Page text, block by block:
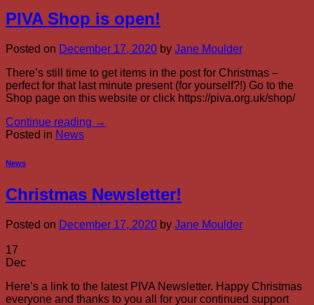
PIVA Shop is open!
Posted on December 17, 2020 by Jane Moulder
There’s still time to get items in the post for Christmas –
perfect for that last minute present (for yourself?!) Go to the
Shop page on this website or click https://piva.org.uk/shop/
Continue reading →
Posted in News
News
Christmas Newsletter!
Posted on December 17, 2020 by Jane Moulder
17
Dec
Here’s a link to the latest PIVA Newsletter. Happy Christmas
everyone and thanks to you all for your continued support